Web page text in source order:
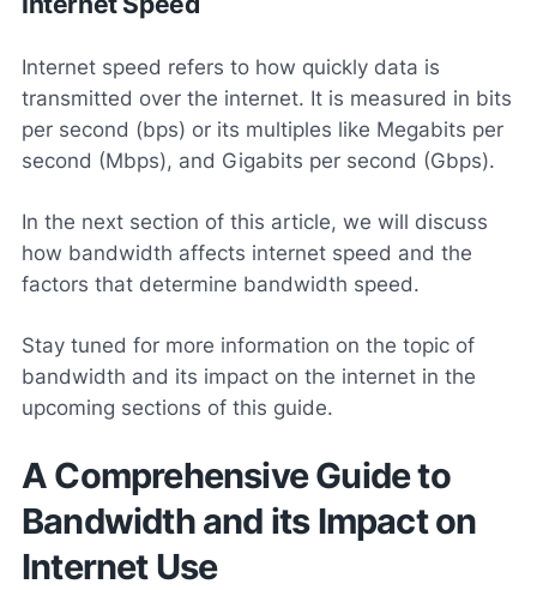
Internet speed refers to how quickly data is
transmitted over the internet. It is measured in bits
per second (bps) or its multiples like Megabits per
second (Mbps), and Gigabits per second (Gbps).
In the next section of this article, we will discuss
how bandwidth affects internet speed and the
factors that determine bandwidth speed.
Stay tuned for more information on the topic of
bandwidth and its impact on the internet in the
upcoming sections of this guide.
A Comprehensive Guide to
Bandwidth and its Impact on
Internet Use